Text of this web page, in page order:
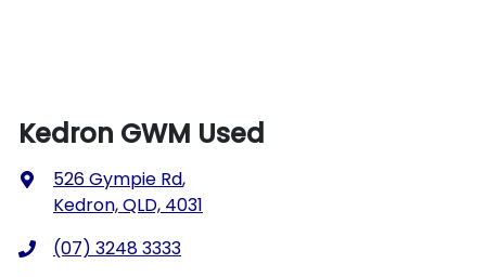
Kedron GWM Used
526 Gympie Rd,
Kedron, QLD, 4031
(07) 3248 3333